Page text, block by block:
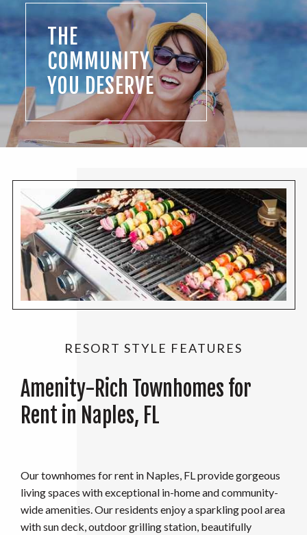
THE
COMMUNITY
YOU DESERVE
RESORT STYLE FEATURES
Amenity-Rich Townhomes for
Rent in Naples, FL
Our townhomes for rent in Naples, FL provide gorgeous
living spaces with exceptional in-home and community-
wide amenities. Our residents enjoy a sparkling pool area
with sun deck, outdoor grilling station, beautifully